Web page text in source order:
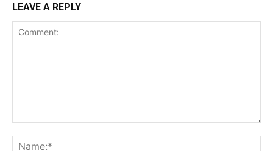
LEAVE A REPLY